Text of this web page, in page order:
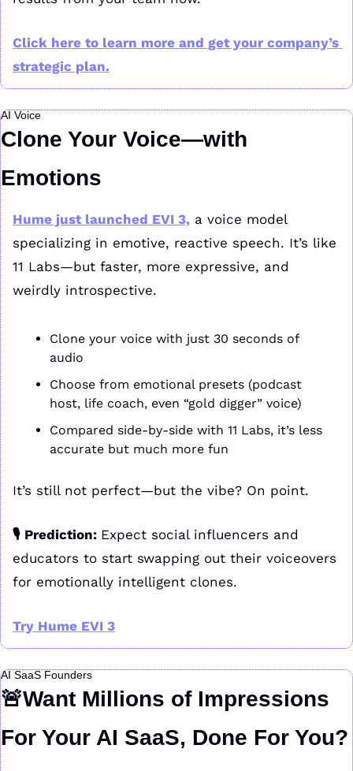
Click here to learn more and get your company’s
strategic plan.
AI Voice
Clone Your Voice—with
Emotions
Hume just launched EVI 3, a voice model
specializing in emotive, reactive speech. It’s like
11 Labs—but faster, more expressive, and
weirdly introspective.
Clone your voice with just 30 seconds of
audio
Choose from emotional presets (podcast
host, life coach, even “gold digger” voice)
Compared side-by-side with 11 Labs, it’s less
accurate but much more fun
It’s still not perfect—but the vibe? On point.
🎙️ Prediction: Expect social influencers and
educators to start swapping out their voiceovers
for emotionally intelligent clones.
Try Hume EVI 3
AI SaaS Founders
🚨Want Millions of Impressions
For Your AI SaaS, Done For You?